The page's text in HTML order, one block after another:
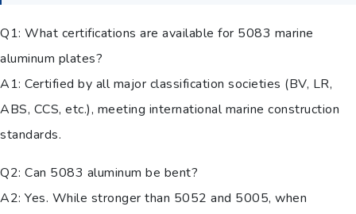
Q1: What certifications are available for 5083 marine
aluminum plates?
A1: Certified by all major classification societies (BV, LR,
ABS, CCS, etc.), meeting international marine construction
standards.
Q2: Can 5083 aluminum be bent?
A2: Yes. While stronger than 5052 and 5005, when